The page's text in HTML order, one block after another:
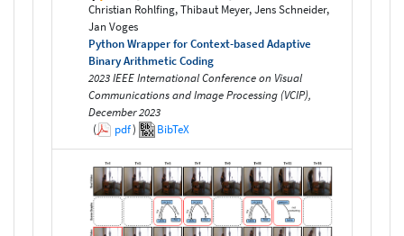
Christian Rohlfing, Thibaut Meyer, Jens Schneider,
Jan Voges
Python Wrapper for Context-based Adaptive
Binary Arithmetic Coding
2023 IEEE International Conference on Visual
Communications and Image Processing (VCIP),
December 2023
(
pdf) BibTeX